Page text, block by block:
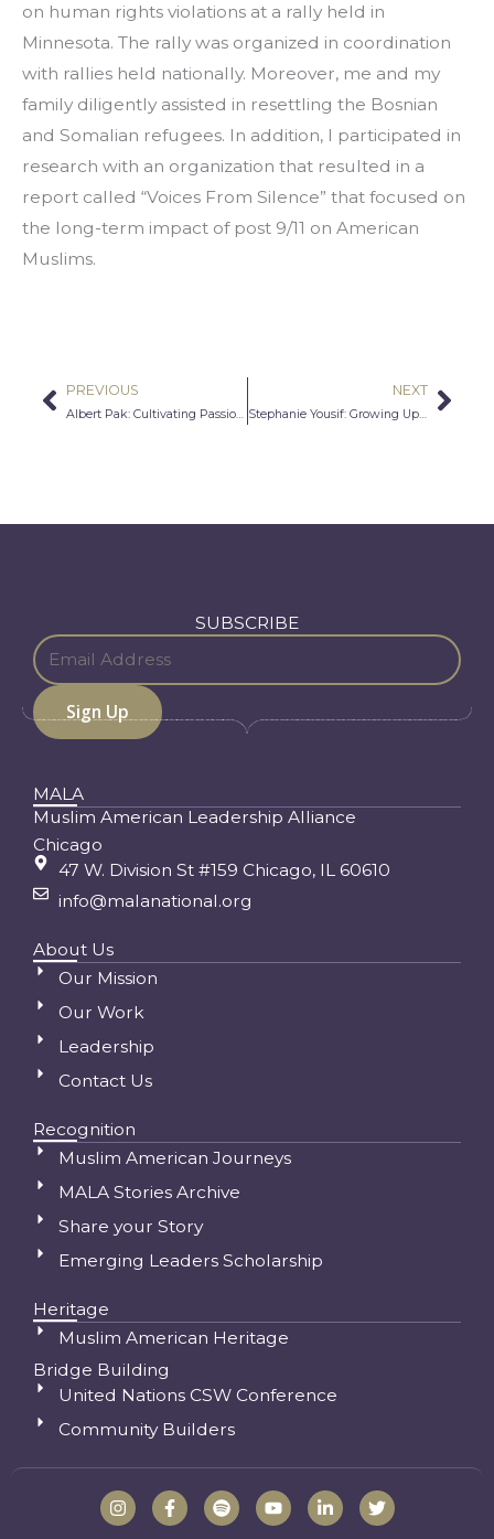
on human rights violations at a rally held in
Minnesota. The rally was organized in coordination
with rallies held nationally. Moreover, me and my
family diligently assisted in resettling the Bosnian
and Somalian refugees. In addition, I participated in
research with an organization that resulted in a
report called “Voices From Silence” that focused on
the long-term impact of post 9/11 on American
Muslims.
Prev
PREVIOUS NEXT
Stephanie Yousif: Growing Up Assyrian
SUBSCRIBE
MALA
Muslim American Leadership Alliance
Chicago
47 W. Division St #159 Chicago, IL 60610
info@malanational.org
About Us
Our Mission
Our Work
Leadership
Contact Us
Recognition
Muslim American Journeys
MALA Stories Archive
Share your Story
Emerging Leaders Scholarship
Heritage
Muslim American Heritage
Bridge Building
United Nations CSW Conference
Community Builders
I
n
s
F
a
c
S
p
o
Y
o
u
L
i
n
T
w
i